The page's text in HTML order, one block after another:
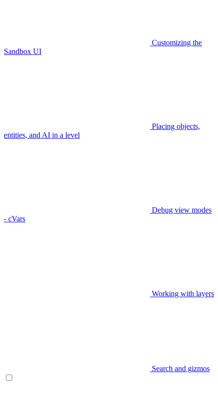
Customizing the
Sandbox UI
Placing objects,
entities, and AI in a level
Debug view modes
- cVars
Working with layers
Search and gizmos